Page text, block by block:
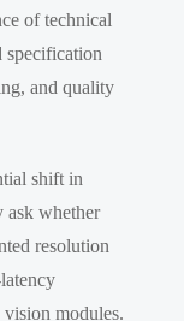
of technical
specification
and quality
shift in
ask whether
resolution
modules.